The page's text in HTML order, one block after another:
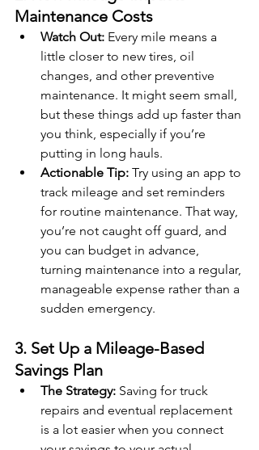
Maintenance Costs
Watch Out: Every mile means a
little closer to new tires, oil
changes, and other preventive
maintenance. It might seem small,
but these things add up faster than
you think, especially if you’re
putting in long hauls.
Actionable Tip: Try using an app to
track mileage and set reminders
for routine maintenance. That way,
you’re not caught off guard, and
you can budget in advance,
turning maintenance into a regular,
manageable expense rather than a
sudden emergency.
3. Set Up a Mileage-Based
Savings Plan
The Strategy: Saving for truck
repairs and eventual replacement
is a lot easier when you connect